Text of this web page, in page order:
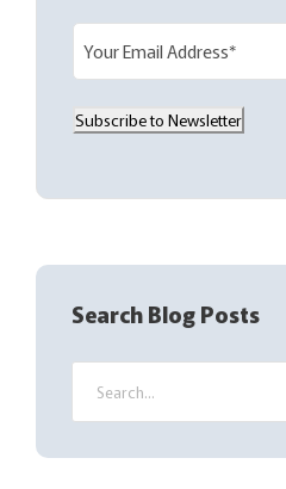
i
(
e
u
i
e
d
Subscribe to Newsletter
Search Blog Posts